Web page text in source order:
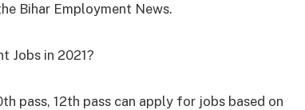
Bihar Employment News.
Jobs in 2021?
th pass, 12th pass can apply for jobs based on